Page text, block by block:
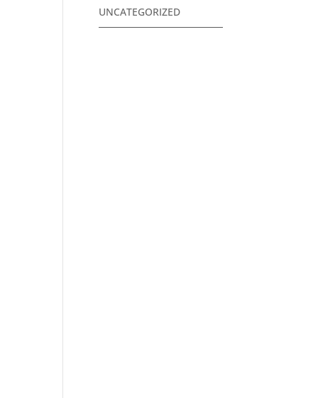
UNCATEGORIZED